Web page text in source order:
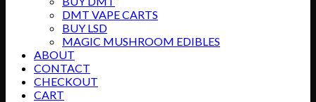
DMT VAPE CARTS
BUY LSD
MAGIC MUSHROOM EDIBLES
ABOUT
CONTACT
CHECKOUT
CART